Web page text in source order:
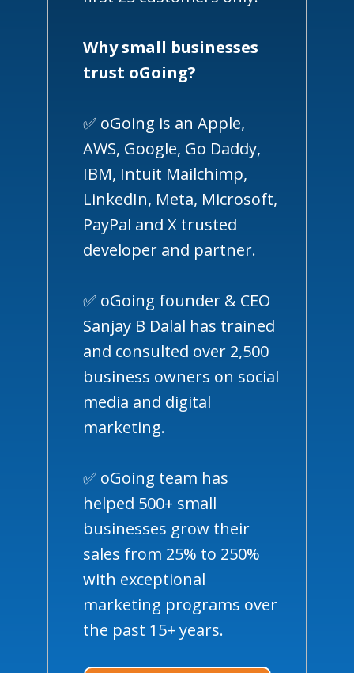
Why small businesses
trust oGoing?
✅ oGoing is an Apple,
AWS, Google, Go Daddy,
IBM, Intuit Mailchimp,
LinkedIn, Meta, Microsoft,
PayPal and X trusted
developer and partner.
✅ oGoing founder & CEO
Sanjay B Dalal has trained
and consulted over 2,500
business owners on social
media and digital
marketing.
✅ oGoing team has
helped 500+ small
businesses grow their
sales from 25% to 250%
with exceptional
marketing programs over
the past 15+ years.